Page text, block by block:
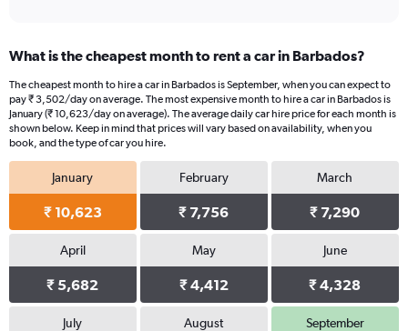
Range:
91
categories.
The
chart
has
1
axis
displaying
values.
Range:
0
18000.
What is the cheapest month to rent a car in Barbados?
The cheapest month to hire a car in Barbados is September, when you can expect to
pay ₹ 3,502/day on average. The most expensive month to hire a car in Barbados is
January (₹ 10,623/day on average). The average daily car hire price for each month is
shown below. Keep in mind that prices will vary based on availability, when you
book, and the type of car you hire.
January
₹ 10,623
February
₹ 7,756
March
₹ 7,290
April
₹ 5,682
May
₹ 4,412
June
₹ 4,328
July August September